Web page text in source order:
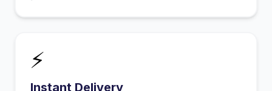
⚡
Instant Delivery